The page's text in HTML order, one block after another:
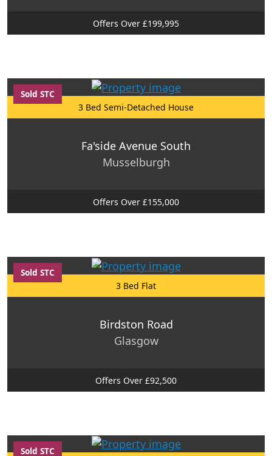
Offers Over £199,995
Sold STC
3 Bed Semi-Detached House
Fa'side Avenue South
Musselburgh
Offers Over £155,000
Sold STC
3 Bed Flat
Birdston Road
Glasgow
Offers Over £92,500
Sold STC